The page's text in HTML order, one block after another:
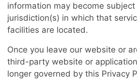
information may become
jurisdiction(s) in which that
facilities are located.
Once you leave our website or
third-party website or
longer governed by this Privacy